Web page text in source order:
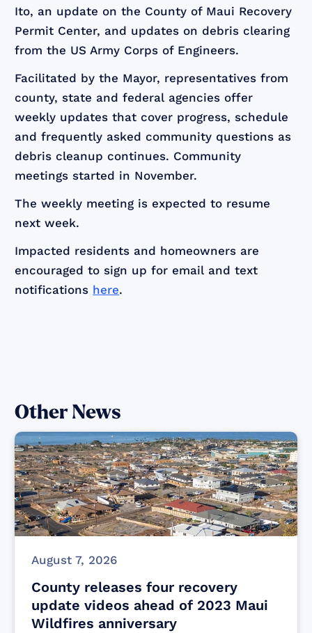
Ito, an update on the County of Maui Recovery
Permit Center, and updates on debris clearing
from the US Army Corps of Engineers.
Facilitated by the Mayor, representatives from
county, state and federal agencies offer
weekly updates that cover progress, schedule
and frequently asked community questions as
debris cleanup continues. Community
meetings started in November.
The weekly meeting is expected to resume
next week.
Impacted residents and homeowners are
encouraged to sign up for email and text
notifications here.
Other News
August 7, 2026
County releases four recovery
update videos ahead of 2023 Maui
Wildfires anniversary